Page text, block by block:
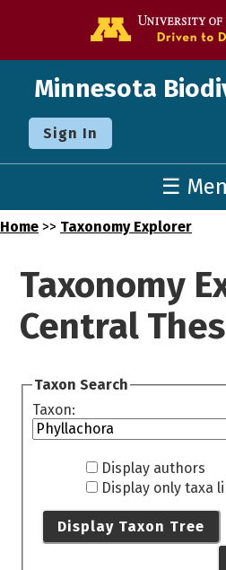
Minnesota
Sign In
☰
Home >> Taxonomy Explorer
Taxonomy
Central
Taxon Search
Taxon:
Display authors
Display only taxa
Display Taxon Tree